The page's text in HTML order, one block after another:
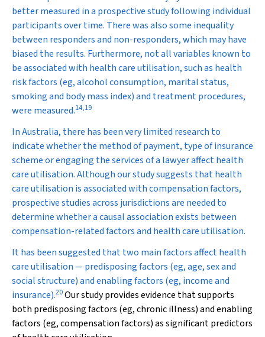
better measured in a prospective study following individual
participants over time. There was also some inequality
between responders and non-responders, which may have
biased the results. Furthermore, not all variables known to
be associated with health care utilisation, such as health
risk factors (eg, alcohol consumption, marital status,
smoking and body mass index) and treatment procedures,
were measured.14,19
In Australia, there has been very limited research to
indicate whether the method of payment, type of insurance
scheme or engaging the services of a lawyer affect health
care utilisation. Although our study suggests that health
care utilisation is associated with compensation factors,
prospective studies across jurisdictions are needed to
determine whether a causal association exists between
compensation-related factors and health care utilisation.
It has been suggested that two main factors affect health
care utilisation — predisposing factors (eg, age, sex and
social structure) and enabling factors (eg, income and
insurance).20Our study provides evidence that supports
both predisposing factors (eg, chronic illness) and enabling
factors (eg, compensation factors) as significant predictors